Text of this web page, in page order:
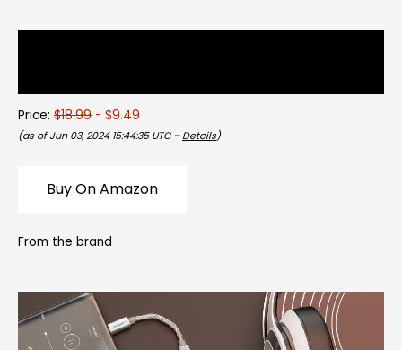
Price: $18.99 - $9.49
(as of Jun 03, 2024 15:44:35 UTC – Details)
Buy On Amazon
From the brand